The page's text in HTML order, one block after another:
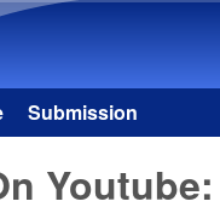
Submission